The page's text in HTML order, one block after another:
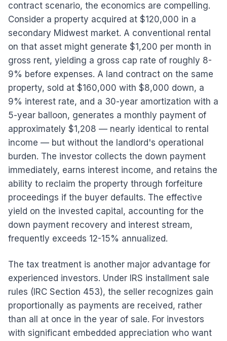
contract scenario, the economics are compelling.
Consider a property acquired at $120,000 in a
secondary Midwest market. A conventional rental
on that asset might generate $1,200 per month in
gross rent, yielding a gross cap rate of roughly 8-
9% before expenses. A land contract on the same
property, sold at $160,000 with $8,000 down, a
9% interest rate, and a 30-year amortization with a
5-year balloon, generates a monthly payment of
approximately $1,208 — nearly identical to rental
income — but without the landlord's operational
burden. The investor collects the down payment
immediately, earns interest income, and retains the
ability to reclaim the property through forfeiture
proceedings if the buyer defaults. The effective
yield on the invested capital, accounting for the
down payment recovery and interest stream,
frequently exceeds 12-15% annualized.
The tax treatment is another major advantage for
experienced investors. Under IRS installment sale
rules (IRC Section 453), the seller recognizes gain
proportionally as payments are received, rather
than all at once in the year of sale. For investors
with significant embedded appreciation who want